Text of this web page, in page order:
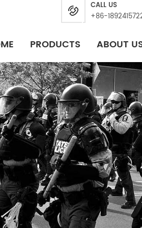
CALL US
+86-
PRODUCTS ABOUT